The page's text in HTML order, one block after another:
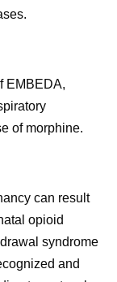
EMBEDA,
of morphine.
can result
opioid
syndrome
and